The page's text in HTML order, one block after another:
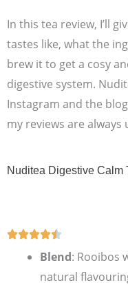
In this tea review, I’ll
tastes like, what the
brew it to get a cosy
digestive system.
Instagram and the
my reviews are always
Nuditea Digestive Calm
Blend: Rooibos
natural